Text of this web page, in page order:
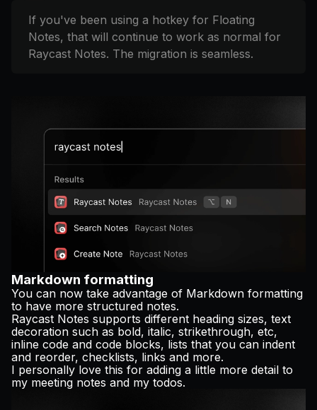
If you've been using a hotkey for Floating
Notes, that will continue to work as normal for
Raycast Notes. The migration is seamless.
Markdown formatting
You can now take advantage of Markdown formatting
to have more structured notes.
Raycast Notes supports different heading sizes, text
decoration such as bold, italic, strikethrough, etc,
inline code and code blocks, lists that you can indent
and reorder, checklists, links and more.
I personally love this for adding a little more detail to
my meeting notes and my todos.